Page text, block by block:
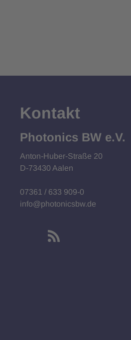
Kontakt
Photonics BW e.V.
Anton-Huber-Straße 20
D-73430 Aalen
07361 / 633 909-0
info@photonicsbw.de